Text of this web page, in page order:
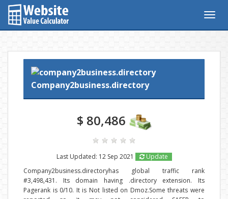
Company2business.directory
$ 80,486
Last Updated: 12 Sep 2021
Update
Company2business.directoryhas global traffic rank
#3,498,431. Its domain having .directory extension. Its
Pagerank is 0/10. It is Not listed on Dmoz.Some threats were